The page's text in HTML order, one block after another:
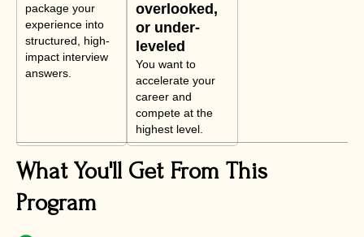
package your
experience into
structured, high-
impact interview
answers.
overlooked,
or under-
leveled
You want to
accelerate your
career and
compete at the
highest level.
What You'll Get From This
Program